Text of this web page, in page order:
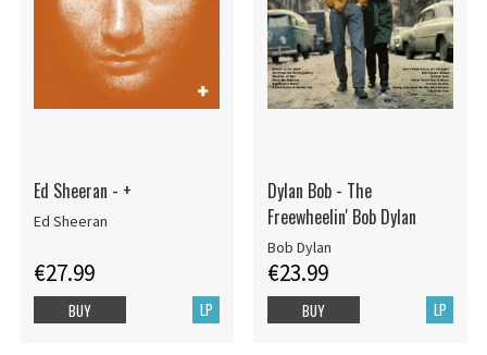
Ed Sheeran - +
Ed Sheeran
€27.99
LP
BUY
Dylan Bob - The
Freewheelin' Bob Dylan
Bob Dylan
€23.99
LP
BUY